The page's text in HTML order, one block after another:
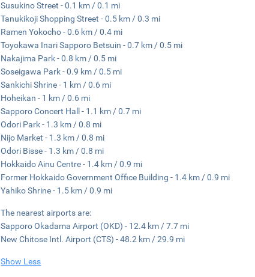
Susukino Street - 0.1 km / 0.1 mi
Tanukikoji Shopping Street - 0.5 km / 0.3 mi
Ramen Yokocho - 0.6 km / 0.4 mi
Toyokawa Inari Sapporo Betsuin - 0.7 km / 0.5 mi
Nakajima Park - 0.8 km / 0.5 mi
Soseigawa Park - 0.9 km / 0.5 mi
Sankichi Shrine - 1 km / 0.6 mi
Hoheikan - 1 km / 0.6 mi
Sapporo Concert Hall - 1.1 km / 0.7 mi
Odori Park - 1.3 km / 0.8 mi
Nijo Market - 1.3 km / 0.8 mi
Odori Bisse - 1.3 km / 0.8 mi
Hokkaido Ainu Centre - 1.4 km / 0.9 mi
Former Hokkaido Government Office Building - 1.4 km / 0.9 mi
Yahiko Shrine - 1.5 km / 0.9 mi
The nearest airports are:
Sapporo Okadama Airport (OKD) - 12.4 km / 7.7 mi
New Chitose Intl. Airport (CTS) - 48.2 km / 29.9 mi
Show Less